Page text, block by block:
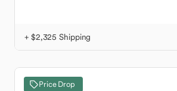
+ $2,325 Shipping
Price Drop